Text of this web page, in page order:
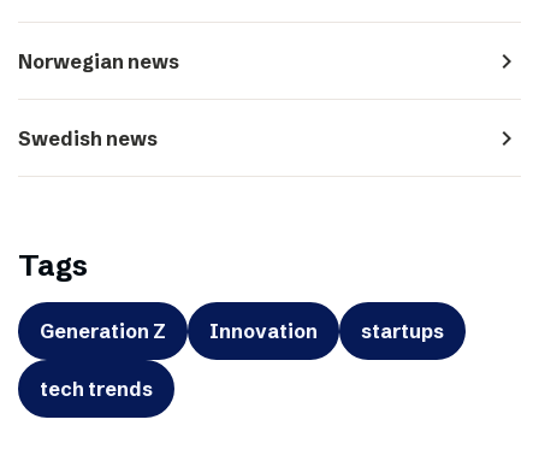
Norwegian news navigate_next
Swedish news navigate_next
Tags
Generation Z Innovation startups
tech trends